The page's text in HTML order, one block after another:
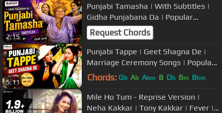
2:15
Punjabi Tamasha | With Subtitles |
Gidha Punjabana Da | Popular
Marriage Songs/Boliyan
Request Chords
5:11
Punjabi Tappe | Geet Shagna De |
Marriage Ceremony Songs | Popular
Wedding Music
Chords: Gb Ab Abm B Db Bm Bbm
Mile Ho Tum - Reprise Version |
Neha Kakkar | Tony Kakkar | Fever |